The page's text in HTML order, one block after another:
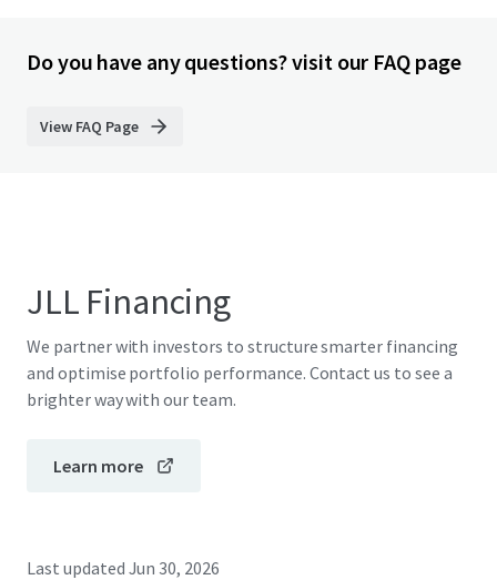
Do you have any questions? visit our FAQ page
View FAQ Page
JLL Financing
We partner with investors to structure smarter financing
and optimise portfolio performance. Contact us to see a
brighter way with our team.
Learn more
Last updated Jun 30, 2026